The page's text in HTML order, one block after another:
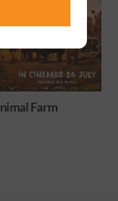
Minions &